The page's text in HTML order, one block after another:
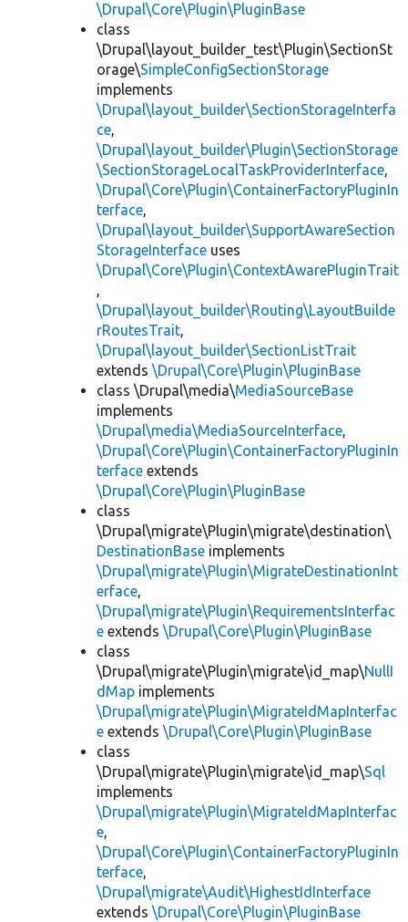
\Drupal\Core\Plugin\PluginBase
class
\Drupal\layout_builder_test\Plugin\SectionSt
orage\SimpleConfigSectionStorage
implements
\Drupal\layout_builder\SectionStorageInterfa
ce,
\Drupal\layout_builder\Plugin\SectionStorage
\SectionStorageLocalTaskProviderInterface,
\Drupal\Core\Plugin\ContainerFactoryPluginIn
terface,
\Drupal\layout_builder\SupportAwareSection
StorageInterface uses
\Drupal\Core\Plugin\ContextAwarePluginTrait
,
\Drupal\layout_builder\Routing\LayoutBuilde
rRoutesTrait,
\Drupal\layout_builder\SectionListTrait
extends \Drupal\Core\Plugin\PluginBase
class \Drupal\media\MediaSourceBase
implements
\Drupal\media\MediaSourceInterface,
\Drupal\Core\Plugin\ContainerFactoryPluginIn
terface extends
\Drupal\Core\Plugin\PluginBase
class
\Drupal\migrate\Plugin\migrate\destination\
DestinationBase implements
\Drupal\migrate\Plugin\MigrateDestinationInt
erface,
\Drupal\migrate\Plugin\RequirementsInterfac
e extends \Drupal\Core\Plugin\PluginBase
class
\Drupal\migrate\Plugin\migrate\id_map\NullI
dMap implements
\Drupal\migrate\Plugin\MigrateIdMapInterfac
e extends \Drupal\Core\Plugin\PluginBase
class
\Drupal\migrate\Plugin\migrate\id_map\Sql
implements
\Drupal\migrate\Plugin\MigrateIdMapInterfac
e,
\Drupal\Core\Plugin\ContainerFactoryPluginIn
terface,
\Drupal\migrate\Audit\HighestIdInterface
extends \Drupal\Core\Plugin\PluginBase